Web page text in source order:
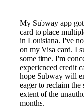
My Subway app
card to place
in Louisiana. I've
on my Visa card. I
some time. I'm
experienced credit
hope Subway will
eager to reclaim the
extent of the
months.